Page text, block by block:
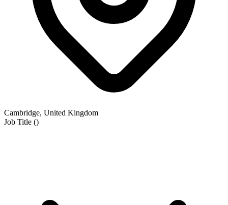
Cambridge, United Kingdom
Job Title ()